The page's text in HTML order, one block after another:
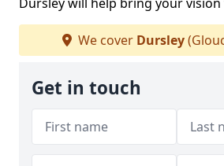
We cover Dursley
Get in touch